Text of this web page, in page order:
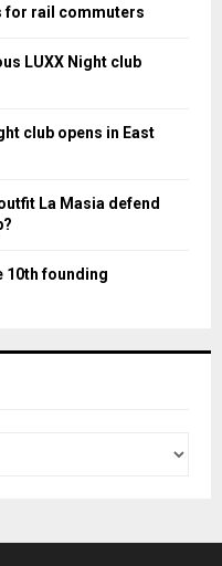
for rail commuters
LUXX Night club
club opens in East
La Masia defend
10th founding